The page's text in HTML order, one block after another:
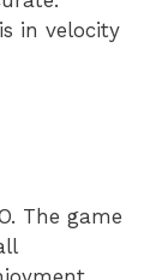
in velocity
The game